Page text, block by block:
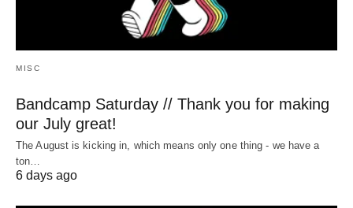
MISC
Bandcamp Saturday // Thank you for making
our July great!
The August is kicking in, which means only one thing - we have a
ton…
6 days ago